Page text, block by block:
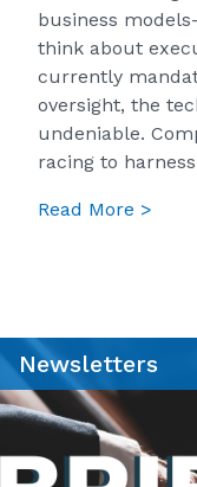
business
think about
currently
oversight, the
undeniable.
racing to
Read More >
Newsletters